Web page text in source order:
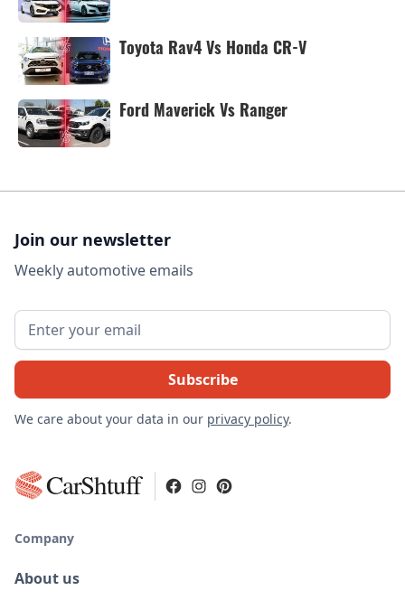
Toyota Rav4 Vs Honda CR-V
Ford Maverick Vs Ranger
Join our newsletter
Weekly automotive emails
We care about your data in our privacy policy.
CarShtuff
Company
About us